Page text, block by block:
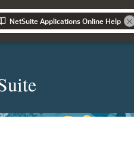
NetSuite Applications Online Help